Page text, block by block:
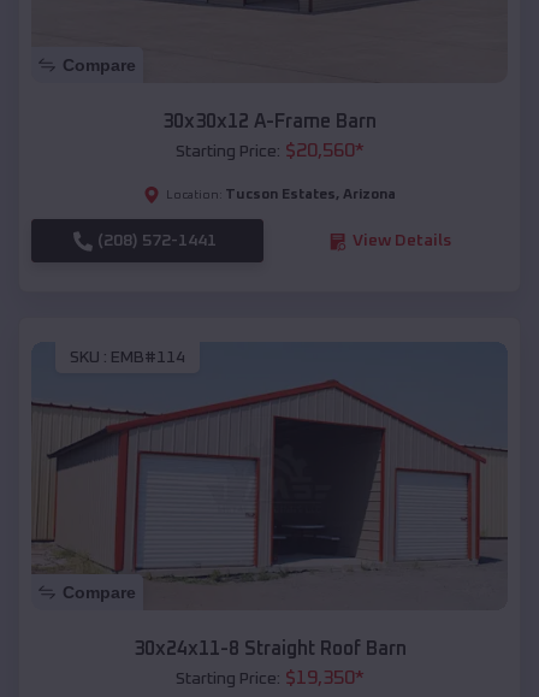
Compare
30x30x12 A-Frame Barn
Starting Price: $20,560*
Location: Tucson Estates, Arizona
(208) 572-1441 View Details
SKU : EMB#114
Compare
30x24x11-8 Straight Roof Barn
Starting Price: $19,350*